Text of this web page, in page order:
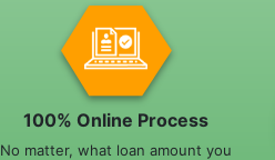
100% Online Process
No matter, what loan amount you